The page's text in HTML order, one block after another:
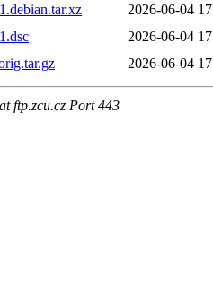
2026-06-04
2026-06-04
2026-06-04
ftp.zcu.cz Port 443